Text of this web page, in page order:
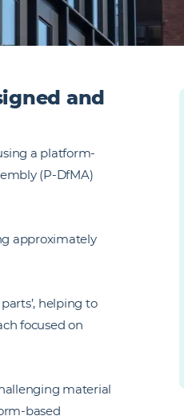
and
a platform-
(P-DfMA)
approximately
helping to
focused on
material
based